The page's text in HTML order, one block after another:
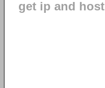
get ip and host